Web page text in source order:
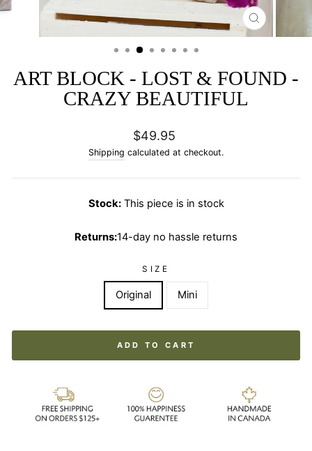
CLOSE
(ESC)
ART BLOCK - LOST & FOUND -
CRAZY BEAUTIFUL
Regular
price
$49.95
Shipping calculated at checkout.
Stock:This piece is in stock
Returns:14-day no hassle returns
SIZE
Original Mini
ADD TO CART